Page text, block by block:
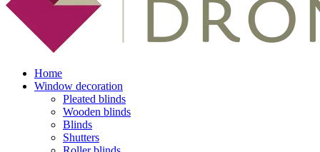
Home
Window decoration
Pleated blinds
Wooden blinds
Blinds
Shutters